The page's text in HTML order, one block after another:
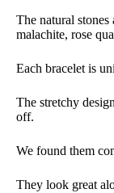
The natural
malachite, rose
Each bracelet is
The stretchy
off.
We found them
They look great